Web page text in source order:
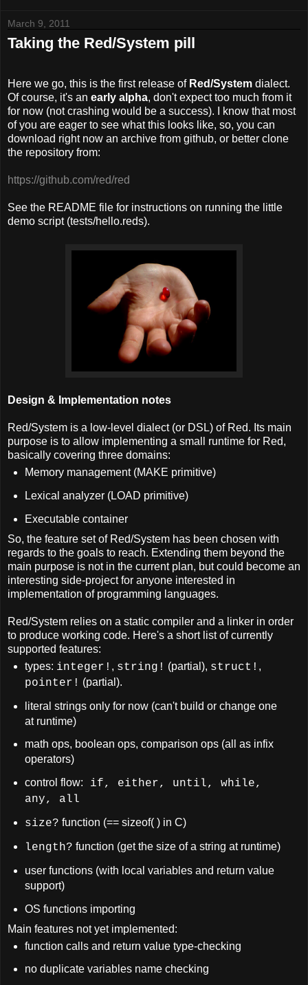
March 9, 2011
Taking the Red/System pill
Here we go, this is the first release of Red/System dialect.
Of course, it's an early alpha, don't expect too much from it
for now (not crashing would be a success). I know that most
of you are eager to see what this looks like, so, you can
download right now an archive from github, or better clone
the repository from:
https://github.com/red/red
See the README file for instructions on running the little
demo script (tests/hello.reds).
Design & Implementation notes
Red/System is a low-level dialect (or DSL) of Red. Its main
purpose is to allow implementing a small runtime for Red,
basically covering three domains:
Memory management (MAKE primitive)
Lexical analyzer (LOAD primitive)
Executable container
So, the feature set of Red/System has been chosen with
regards to the goals to reach. Extending them beyond the
main purpose is not in the current plan, but could become an
interesting side-project for anyone interested in
implementation of programming languages.
Red/System relies on a static compiler and a linker in order
to produce working code. Here's a short list of currently
supported features:
types: integer! , string! (partial), struct! ,
pointer! (partial).
literal strings only for now (can't build or change one
at runtime)
math ops, boolean ops, comparison ops (all as infix
operators)
control flow: if, either, until, while,
any, all
size? function (== sizeof( ) in C)
length? function (get the size of a string at runtime)
user functions (with local variables and return value
support)
OS functions importing
Main features not yet implemented:
function calls and return value type-checking
no duplicate variables name checking